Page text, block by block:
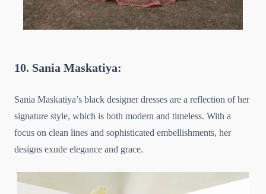
10. Sania Maskatiya:
Sania Maskatiya’s black designer dresses are a reflection of her
signature style, which is both modern and timeless. With a
focus on clean lines and sophisticated embellishments, her
designs exude elegance and grace.